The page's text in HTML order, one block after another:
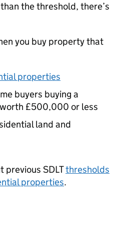
the threshold, there’s
you buy property that
properties
buyers buying a
worth £500,000 or less
land and
previous SDLTthresholds
properties.